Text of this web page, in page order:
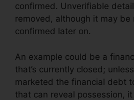
confirmed. Unverifiable
removed, although it may be
confirmed later on.
An example could be a
that’s currently closed;
marketed the financial debt
that can reveal possession,